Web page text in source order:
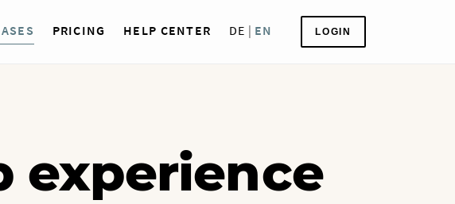
PRICING HELP CENTER DE | EN LOGIN
experience